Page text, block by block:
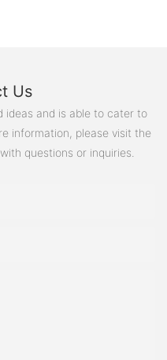
Us
ideas and is able to cater to
information, please visit the
questions or inquiries.